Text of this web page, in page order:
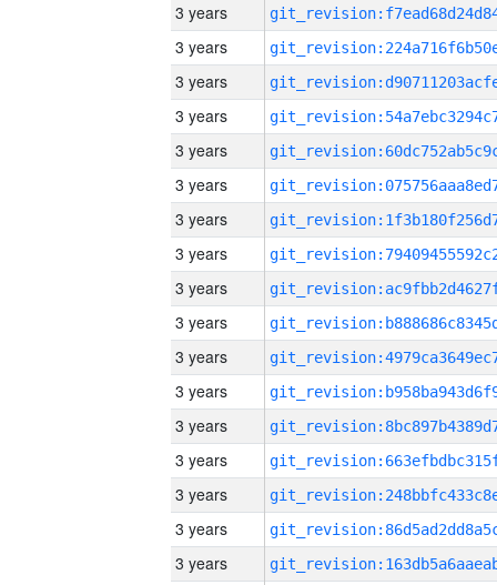
3 years
3 years
3 years
3 years
3 years
3 years
3 years
3 years
3 years
3 years
3 years
3 years
3 years
3 years
3 years
3 years
3 years